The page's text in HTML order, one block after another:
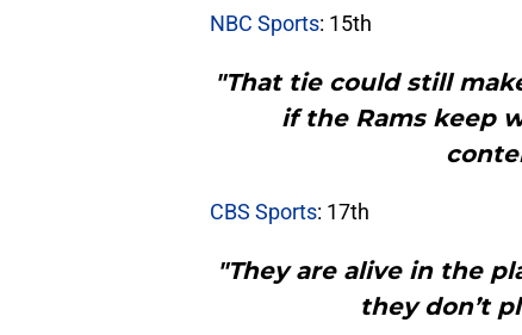
NBC Sports: 15th
"That tie could still
if the Rams keep
CBS Sports: 17th
"They are alive in the
they don’t